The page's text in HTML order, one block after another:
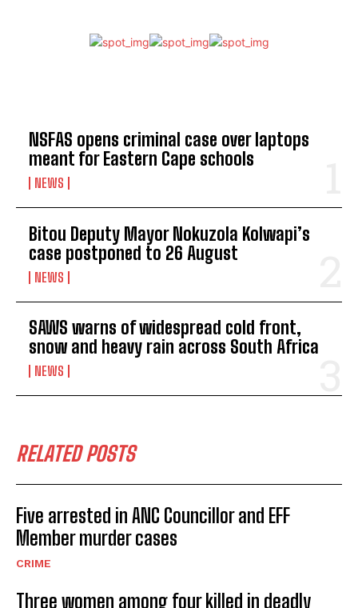
NSFAS opens criminal case over laptops
meant for Eastern Cape schools
NEWS
Bitou Deputy Mayor Nokuzola Kolwapi’s
case postponed to 26 August
NEWS
SAWS warns of widespread cold front,
snow and heavy rain across South Africa
NEWS
RELATED POSTS
Five arrested in ANC Councillor and EFF
Member murder cases
CRIME
Three women among four killed in deadly